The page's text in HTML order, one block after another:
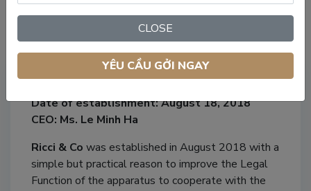
Our Company
Date of establishment: August 18, 2018
CEO: Ms. Le Minh Ha
Ricci & Co was established in August 2018 with a
simple but practical reason to improve the Legal
Function of the apparatus to cooperate with the
CLOSE
YÊU CẦU GỞI NGAY